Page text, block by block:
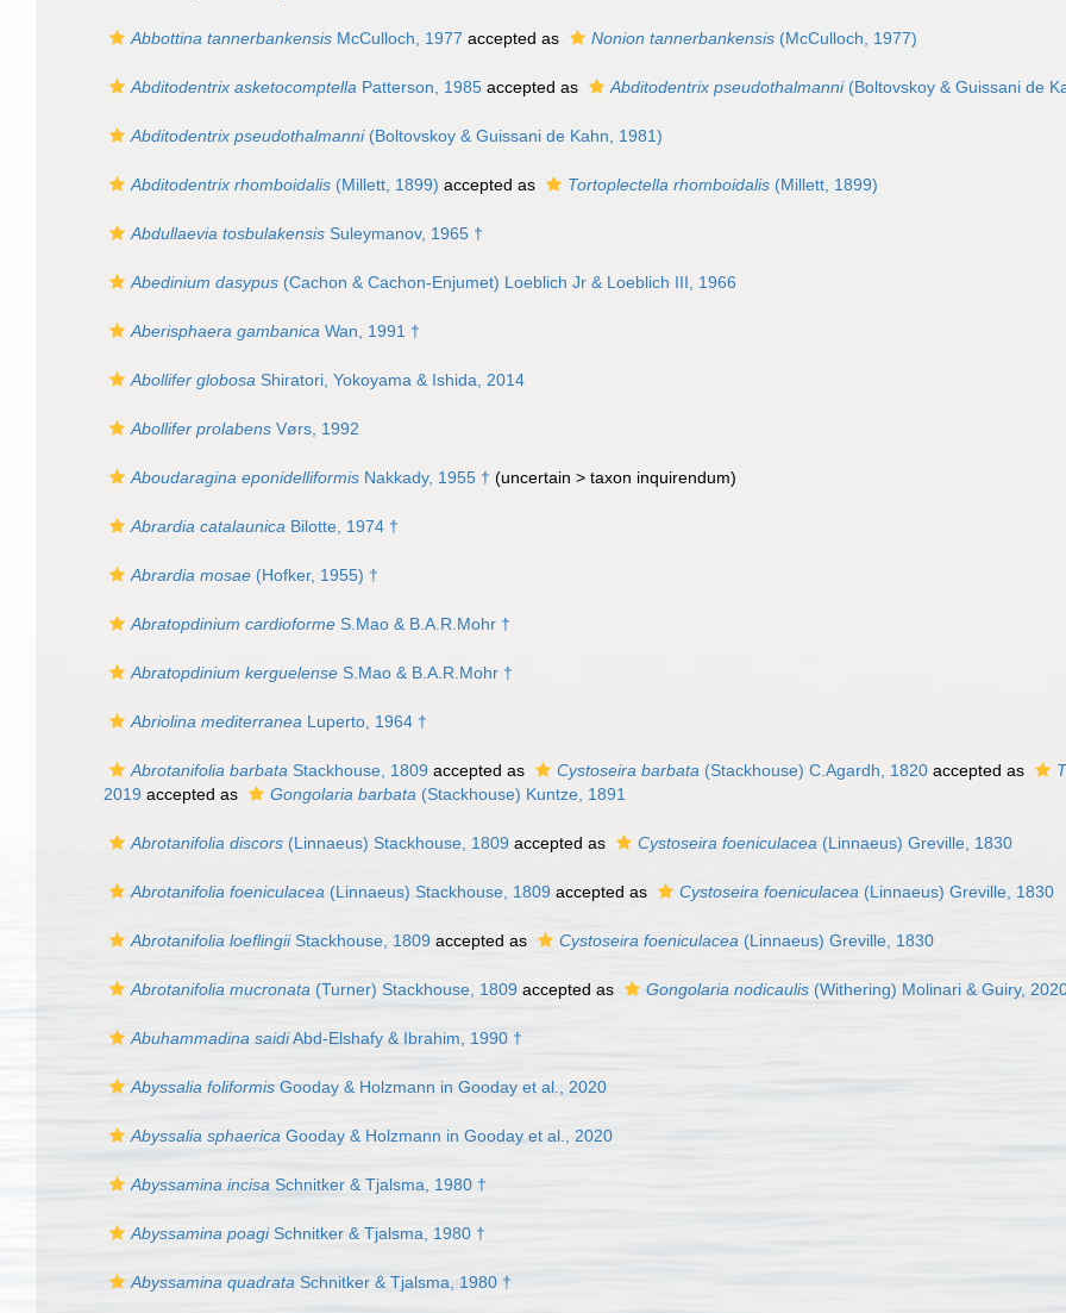
Abbottina tannerbankensis McCulloch, 1977 accepted as Nonion tannerbankensis (McCulloch, 1977)
Abditodentrix asketocomptella Patterson, 1985 accepted as Abditodentrix pseudothalmanni(Boltovskoy & Guissani de
Abditodentrix pseudothalmanni(Boltovskoy & Guissani de Kahn, 1981)
Abditodentrix rhomboidalis (Millett, 1899) accepted as Tortoplectella rhomboidalis (Millett, 1899)
Abdullaevia tosbulakensis Suleymanov, 1965 †
Abedinium dasypus (Cachon & Cachon-Enjumet) Loeblich Jr & Loeblich III, 1966
Aberisphaera gambanica Wan, 1991 †
Abollifer globosa Shiratori, Yokoyama & Ishida, 2014
Abollifer prolabens Vørs, 1992
Aboudaragina eponidelliformis Nakkady, 1955 † (uncertain > taxon inquirendum)
Abrardia catalaunica Bilotte, 1974 †
Abrardia mosae (Hofker, 1955) †
Abratopdinium cardioforme S.Mao & B.A.R.Mohr †
Abratopdinium kerguelense S.Mao & B.A.R.Mohr †
Abriolina mediterranea Luperto, 1964 †
Abrotanifolia barbata Stackhouse, 1809 accepted as Cystoseira barbata (Stackhouse) C.Agardh, 1820 accepted as
2019 accepted as Gongolaria barbata (Stackhouse) Kuntze, 1891
Abrotanifolia discors (Linnaeus) Stackhouse, 1809 accepted as Cystoseira foeniculacea (Linnaeus) Greville, 1830
Abrotanifolia foeniculacea (Linnaeus) Stackhouse, 1809 accepted as Cystoseira foeniculacea (Linnaeus) Greville, 1830
Abrotanifolia loeflingiiStackhouse, 1809 accepted as Cystoseira foeniculacea (Linnaeus) Greville, 1830
Abrotanifolia mucronata (Turner) Stackhouse, 1809 accepted as Gongolaria nodicaulis (Withering) Molinari & Guiry,
Abuhammadina saidiAbd-Elshafy & Ibrahim, 1990 †
Abyssalia foliformis Gooday & Holzmann in Gooday et al., 2020
Abyssalia sphaerica Gooday & Holzmann in Gooday et al., 2020
Abyssamina incisa Schnitker & Tjalsma, 1980 †
Abyssamina poagiSchnitker & Tjalsma, 1980 †
Abyssamina quadrata Schnitker & Tjalsma, 1980 †